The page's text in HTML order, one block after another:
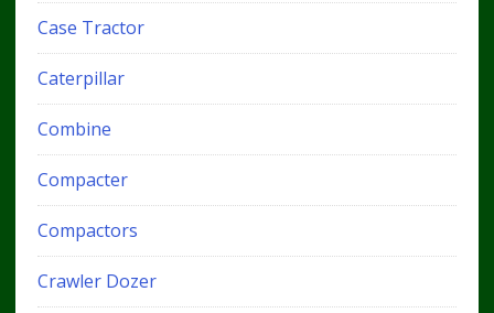
Case Tractor
Caterpillar
Combine
Compacter
Compactors
Crawler Dozer